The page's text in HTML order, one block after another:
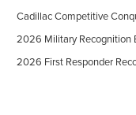
Cadillac Competitive
2026 Military Recognition
2026 First Responder